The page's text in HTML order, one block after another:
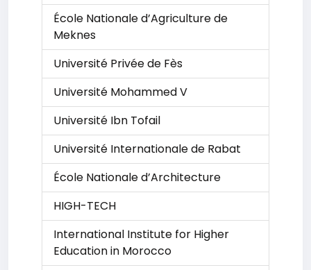
École Nationale d’Agriculture de
Meknes
Université Privée de Fès
Université Mohammed V
Université Ibn Tofail
Université Internationale de Rabat
École Nationale d’Architecture
HIGH-TECH
International Institute for Higher
Education in Morocco